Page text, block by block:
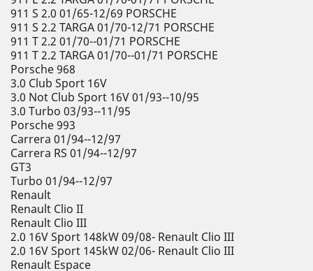
911 S 2.0 01/65-12/69 PORSCHE
911 S 2.2 TARGA 01/70-12/71 PORSCHE
911 T 2.2 01/70--01/71 PORSCHE
911 T 2.2 TARGA 01/70--01/71 PORSCHE
Porsche 968
3.0 Club Sport 16V
3.0 Not Club Sport 16V 01/93--10/95
3.0 Turbo 03/93--11/95
Porsche 993
Carrera 01/94--12/97
Carrera RS 01/94--12/97
GT3
Turbo 01/94--12/97
Renault
Renault Clio II
Renault Clio III
2.0 16V Sport 148kW 09/08- Renault Clio III
2.0 16V Sport 145kW 02/06- Renault Clio III
Renault Espace